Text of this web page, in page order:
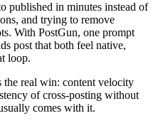
published in minutes instead of
and trying to remove
With PostGun, one prompt
post that both feel native,
loop.
the real win: content velocity
of cross-posting without
comes with it.